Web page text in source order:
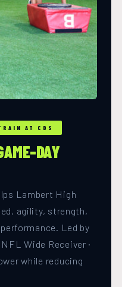
AT CDS
DAY
Lambert High
agility, strength,
Led by
Wide Receiver ·
while reducing